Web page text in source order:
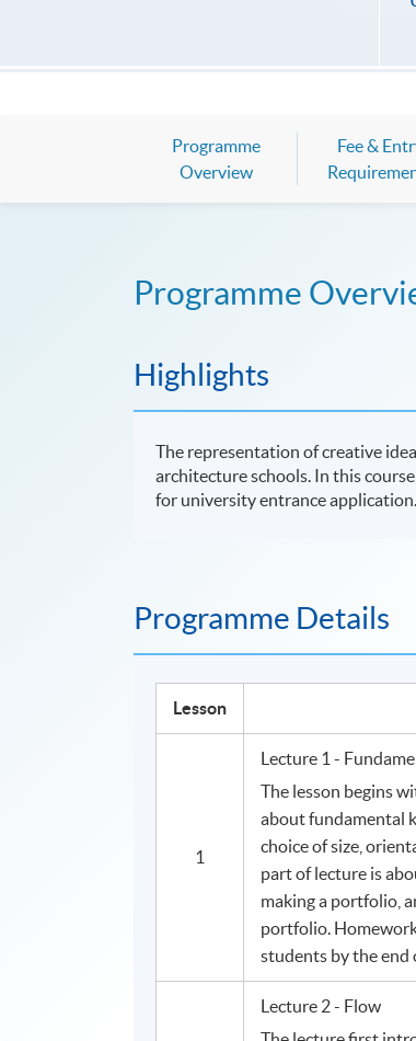
Programme
Overview
Fee &
Programme
Highlights
The representation of creative
architecture schools. In this
for university entrance application.
Programme Details
Lesson
1
Lecture 1 -
The lesson begins
about fundamental
choice of size,
part of lecture is
making a portfolio,
portfolio.
students by the end
Lecture 2 - Flow